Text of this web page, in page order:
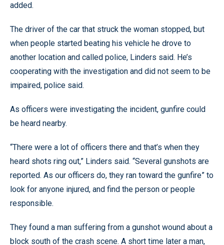
added.
The driver of the car that struck the woman stopped, but
when people started beating his vehicle he drove to
another location and called police, Linders said. He’s
cooperating with the investigation and did not seem to be
impaired, police said.
As officers were investigating the incident, gunfire could
be heard nearby.
“There were a lot of officers there and that’s when they
heard shots ring out,” Linders said. “Several gunshots are
reported. As our officers do, they ran toward the gunfire” to
look for anyone injured, and find the person or people
responsible.
They found a man suffering from a gunshot wound about a
block south of the crash scene. A short time later a man,